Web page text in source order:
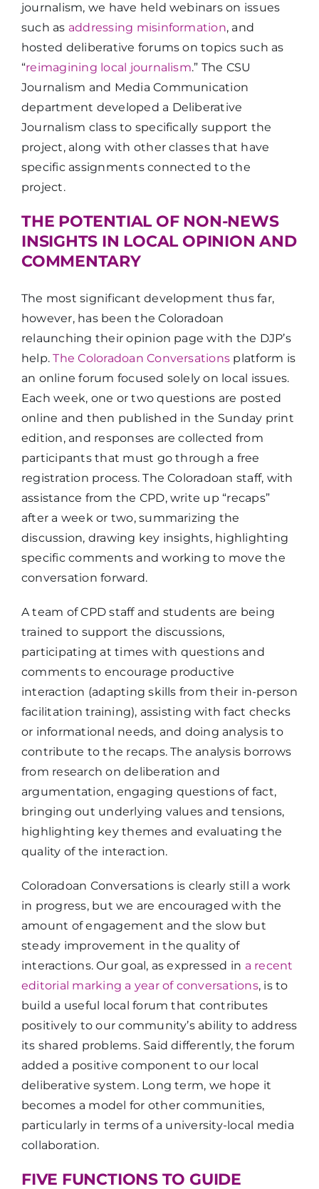
journalism, we have held webinars on issues
such as addressing misinformation, and
hosted deliberative forums on topics such as
“reimagining local journalism.” The CSU
Journalism and Media Communication
department developed a Deliberative
Journalism class to specifically support the
project, along with other classes that have
specific assignments connected to the
project.
THE POTENTIAL OF NON-NEWS
INSIGHTS IN LOCAL OPINION AND
COMMENTARY
The most significant development thus far,
however, has been the Coloradoan
relaunching their opinion page with the DJP’s
help.The Coloradoan Conversations platform is
an online forum focused solely on local issues.
Each week, one or two questions are posted
online and then published in the Sunday print
edition, and responses are collected from
participants that must go through a free
registration process. The Coloradoan staff, with
assistance from the CPD, write up “recaps”
after a week or two, summarizing the
discussion, drawing key insights, highlighting
specific comments and working to move the
conversation forward.
A team of CPD staff and students are being
trained to support the discussions,
participating at times with questions and
comments to encourage productive
interaction (adapting skills from their in-person
facilitation training), assisting with fact checks
or informational needs, and doing analysis to
contribute to the recaps. The analysis borrows
from research on deliberation and
argumentation, engaging questions of fact,
bringing out underlying values and tensions,
highlighting key themes and evaluating the
quality of the interaction.
Coloradoan Conversations is clearly still a work
in progress, but we are encouraged with the
amount of engagement and the slow but
steady improvement in the quality of
interactions. Our goal, as expressed in a recent
editorial marking a year of conversations, is to
build a useful local forum that contributes
positively to our community’s ability to address
its shared problems. Said differently, the forum
added a positive component to our local
deliberative system. Long term, we hope it
becomes a model for other communities,
particularly in terms of a university-local media
collaboration.
FIVE FUNCTIONS TO GUIDE